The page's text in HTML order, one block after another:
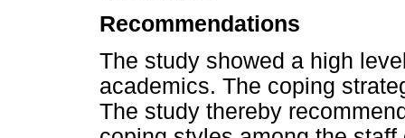
Recommendations
The study showed a high
academics. The coping
The study thereby